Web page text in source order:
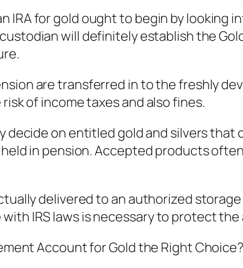
IRA for gold ought to begin by looking
will definitely establish the
are transferred in to the freshly
of income taxes and also fines.
on entitled gold and silvers that
in pension. Accepted products
delivered to an authorized
IRS laws is necessary to protect
Account for Gold the Right Choice?